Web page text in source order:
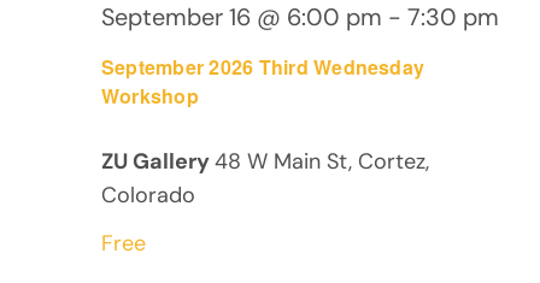
September 2026 Third Wednesday
Workshop
September 16 @ 6:00 pm - 7:30 pm
ZU Gallery48 W Main St, Cortez,
Colorado
Free